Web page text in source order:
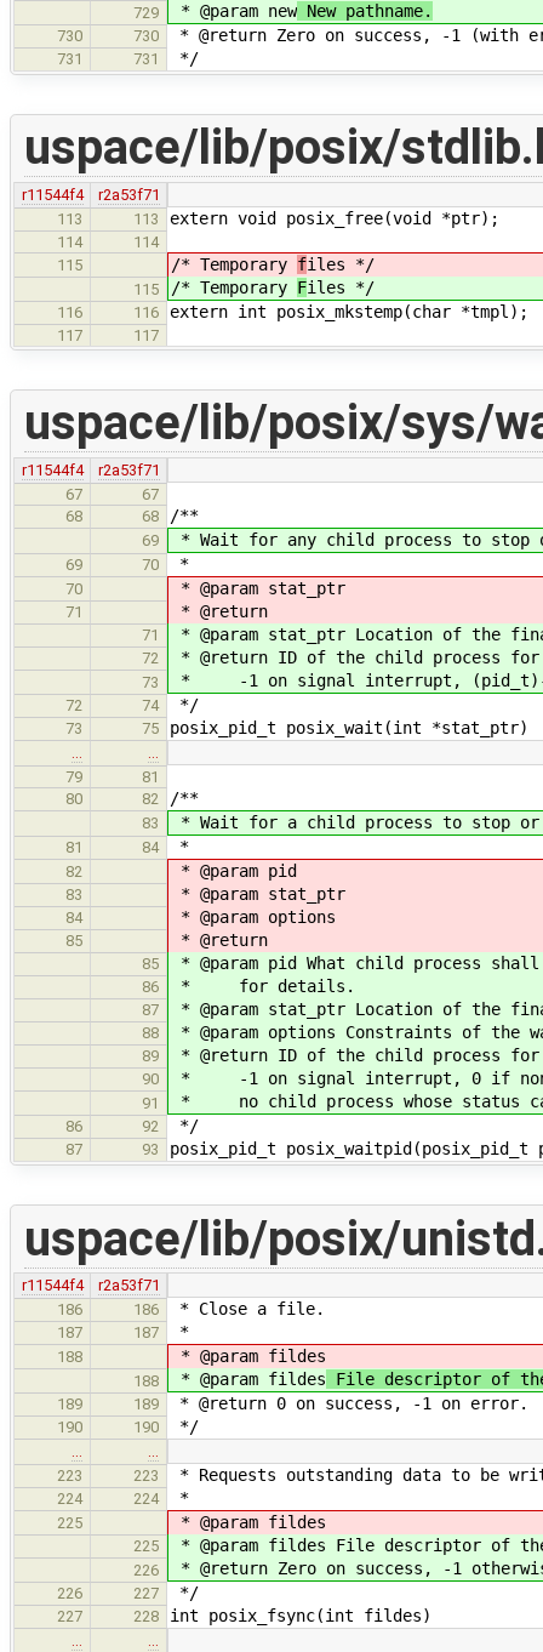
729 * @param new New pathname.
730 730 * @return Zero on success, -1 (with
731 731 */
uspace/lib/posix/
r11544f4
r2a53f71
113
113 extern void posix_free(void *ptr);
114
114
115
/* Temporary files */
115 /* Temporary Files */
116 116 extern int posix_mkstemp(char *tmpl);
117 117
uspace/lib/posix/sys/
r11544f4
r2a53f71
67
67
68
68 /**
69 * Wait for any child process to stop
69 70 *
70 * @param stat_ptr
71 * @return
71 * @param stat_ptr Location of the
72 * @return ID of the child process
73 * -1 on signal interrupt, (pid_t)-
72 74 */
73 75 posix_pid_t posix_wait(int *stat_ptr)
79
81
80
82 /**
83 * Wait for a child process to stop or
81 84 *
82 * @param pid
83 * @param stat_ptr
84 * @param options
85 * @return
85 * @param pid What child process
86 * for details.
87 * @param stat_ptr Location of the
88 * @param options Constraints of the
89 * @return ID of the child process
90 * -1 on signal interrupt, 0 if non-
91 * no child process whose status
86 92 */
87 93 posix_pid_t
uspace/lib/posix/
r11544f4
r2a53f71
186
186 * Close a file.
187 187 *
188 * @param fildes
188 * @param fildes File descriptor of
189 189 * @return 0 on success, -1 on error.
190 190 */
223
223 * Requests outstanding data to be
224 224 *
225 * @param fildes
225 * @param fildes File descriptor of
226 * @return Zero on success, -1
226 227 */
227 228 int posix_fsync(int fildes)